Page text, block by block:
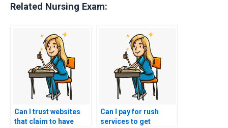
Related Nursing Exam:
Can I trust websites
that claim to have
Can I pay for rush
services to get